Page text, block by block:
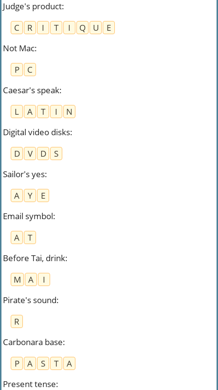
Judge's product:
C
R I T I Q U
E
Not Mac:
P
C
Caesar's speak:
L
A T I
N
Digital video disks:
D
V D
S
Sailor's yes:
A
Y
E
Email symbol:
A
T
Before Tai, drink:
M
A
I
Pirate's sound:
R
Carbonara base:
P
A S T
A
Present tense: